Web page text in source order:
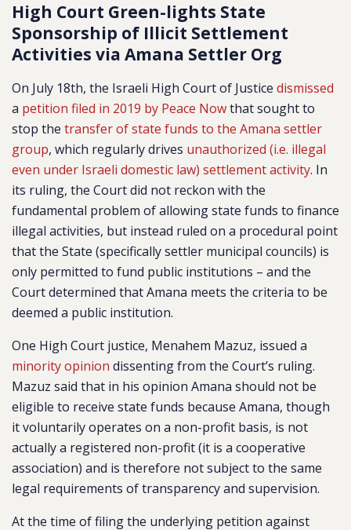
High Court Green-lights State
Sponsorship of Illicit Settlement
Activities via Amana Settler Org
On July 18th, the Israeli High Court of Justice dismissed
a petition filed in 2019 by Peace Nowthat sought to
stop the transfer of state funds to the Amana settler
group, which regularly drives unauthorized (i.e. illegal
even under Israeli domestic law) settlement activity. In
its ruling, the Court did not reckon with the
fundamental problem of allowing state funds to finance
illegal activities, but instead ruled on a procedural point
that the State (specifically settler municipal councils) is
only permitted to fund public institutions – and the
Court determined that Amana meets the criteria to be
deemed a public institution.
One High Court justice, Menahem Mazuz, issued a
minority opinion dissenting from the Court’s ruling.
Mazuz said that in his opinion Amana should not be
eligible to receive state funds because Amana, though
it voluntarily operates on a non-profit basis, is not
actually a registered non-profit (it is a cooperative
association) and is therefore not subject to the same
legal requirements of transparency and supervision.
At the time of filing the underlying petition against